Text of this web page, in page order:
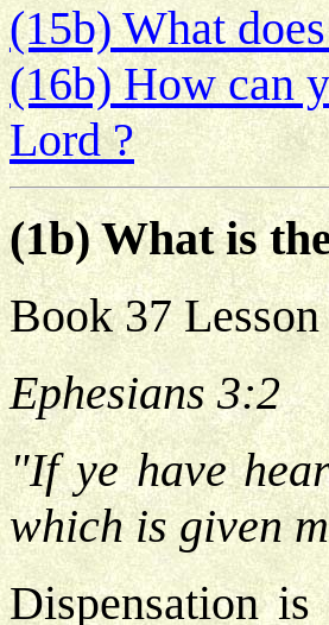
(15b) What
(16b) How can
Lord ?
(1b) What is
Book 37
Ephesians 3:2
"If ye have
which is given
Dispensation